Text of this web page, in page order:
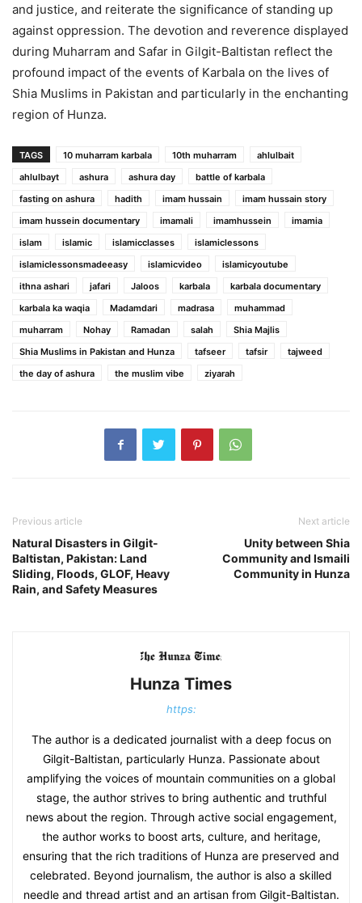
and justice, and reiterate the significance of standing up
against oppression. The devotion and reverence displayed
during Muharram and Safar in Gilgit-Baltistan reflect the
profound impact of the events of Karbala on the lives of
Shia Muslims in Pakistan and particularly in the enchanting
region of Hunza.
TAGS 10 muharram karbala 10th muharram
ahlulbait
ahlulbayt
ashura ashura day
battle of karbala
fasting on ashura
hadith imam hussain
imam hussain story
imam hussein documentary
imamali imamhussein
imamia
islam
islamic islamicclasses
islamiclessons
islamiclessonsmadeeasy
islamicvideo
islamicyoutube
ithna ashari
jafari Jaloos karbala
karbala documentary
karbala ka waqia
Madamdari madrasa
muhammad
muharram
Nohay Ramadan salah
Shia Majlis
Shia Muslims in Pakistan and Hunza
tafseer tafsir
tajweed
the day of ashura
the muslim vibe ziyarah
Previous article
Natural Disasters in Gilgit-
Baltistan, Pakistan: Land
Sliding, Floods, GLOF, Heavy
Rain, and Safety Measures
Next article
Unity between Shia
Community ‎and Ismaili
Community in Hunza
Hunza Times
https:
The author is a dedicated journalist with a deep focus on
Gilgit-Baltistan, particularly Hunza. Passionate about
amplifying the voices of mountain communities on a global
stage, the author strives to bring authentic and truthful
news about the region. Through active social engagement,
the author works to boost arts, culture, and heritage,
ensuring that the rich traditions of Hunza are preserved and
celebrated. Beyond journalism, the author is also a skilled
needle and thread artist and an artisan from Gilgit-Baltistan.